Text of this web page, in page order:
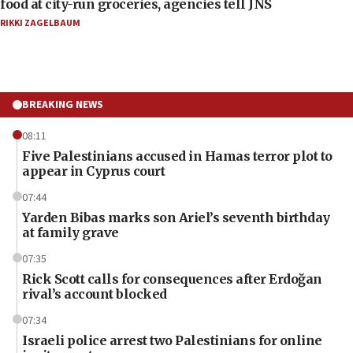
food at city-run groceries, agencies tell JNS
RIKKI ZAGELBAUM
BREAKING NEWS
08:11
Five Palestinians accused in Hamas terror plot to
appear in Cyprus court
07:44
Yarden Bibas marks son Ariel’s seventh birthday
at family grave
07:35
Rick Scott calls for consequences after Erdoğan
rival’s account blocked
07:34
Israeli police arrest two Palestinians for online